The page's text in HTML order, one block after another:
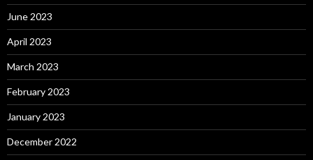
June 2023
April 2023
March 2023
February 2023
January 2023
December 2022